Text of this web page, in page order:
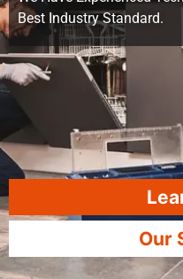
Best Industry Standard.
Our